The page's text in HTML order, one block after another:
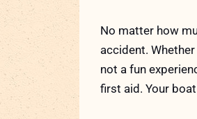
No matter how
accident.
not a fun
first aid. Your